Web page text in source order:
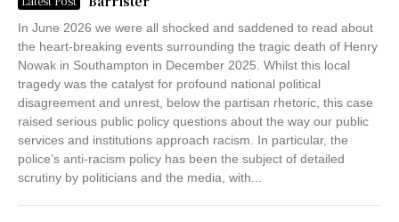
In June 2026 we were all shocked and saddened to read about
the heart-breaking events surrounding the tragic death of Henry
Nowak in Southampton in December 2025. Whilst this local
tragedy was the catalyst for profound national political
disagreement and unrest, below the partisan rhetoric, this case
raised serious public policy questions about the way our public
services and institutions approach racism. In particular, the
police’s anti-racism policy has been the subject of detailed
scrutiny by politicians and the media, with...